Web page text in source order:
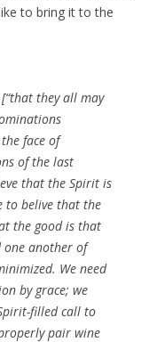
to bring it to the
[“that they all may
face of
of the last
that the Spirit is
to belive that the
the good is that
another of
We need
by grace; we
filled call to
pair wine